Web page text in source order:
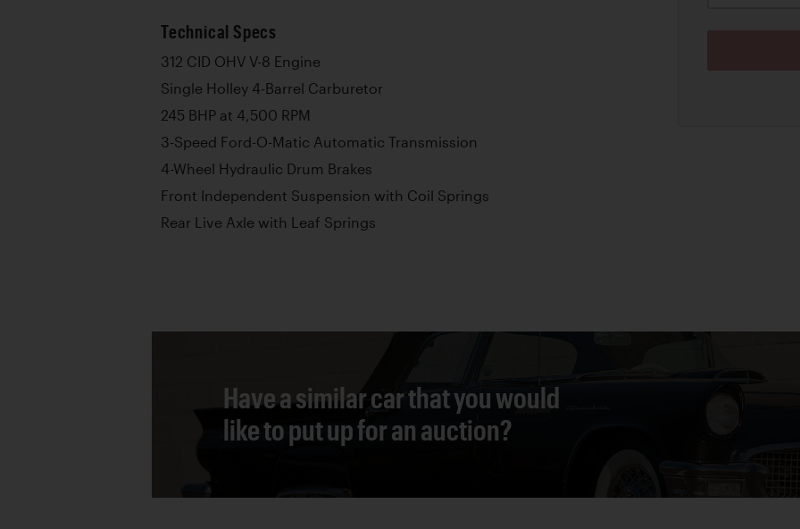
Technical Specs
312 CID OHV V-8 Engine
Single Holley 4-Barrel Carburetor
245 BHP at 4,500 RPM
3-Speed Ford-O-Matic Automatic Transmission
4-Wheel Hydraulic Drum Brakes
Front Independent Suspension with Coil Springs
Rear Live Axle with Leaf Springs
Have a similar car that you would
like to put up for an auction?